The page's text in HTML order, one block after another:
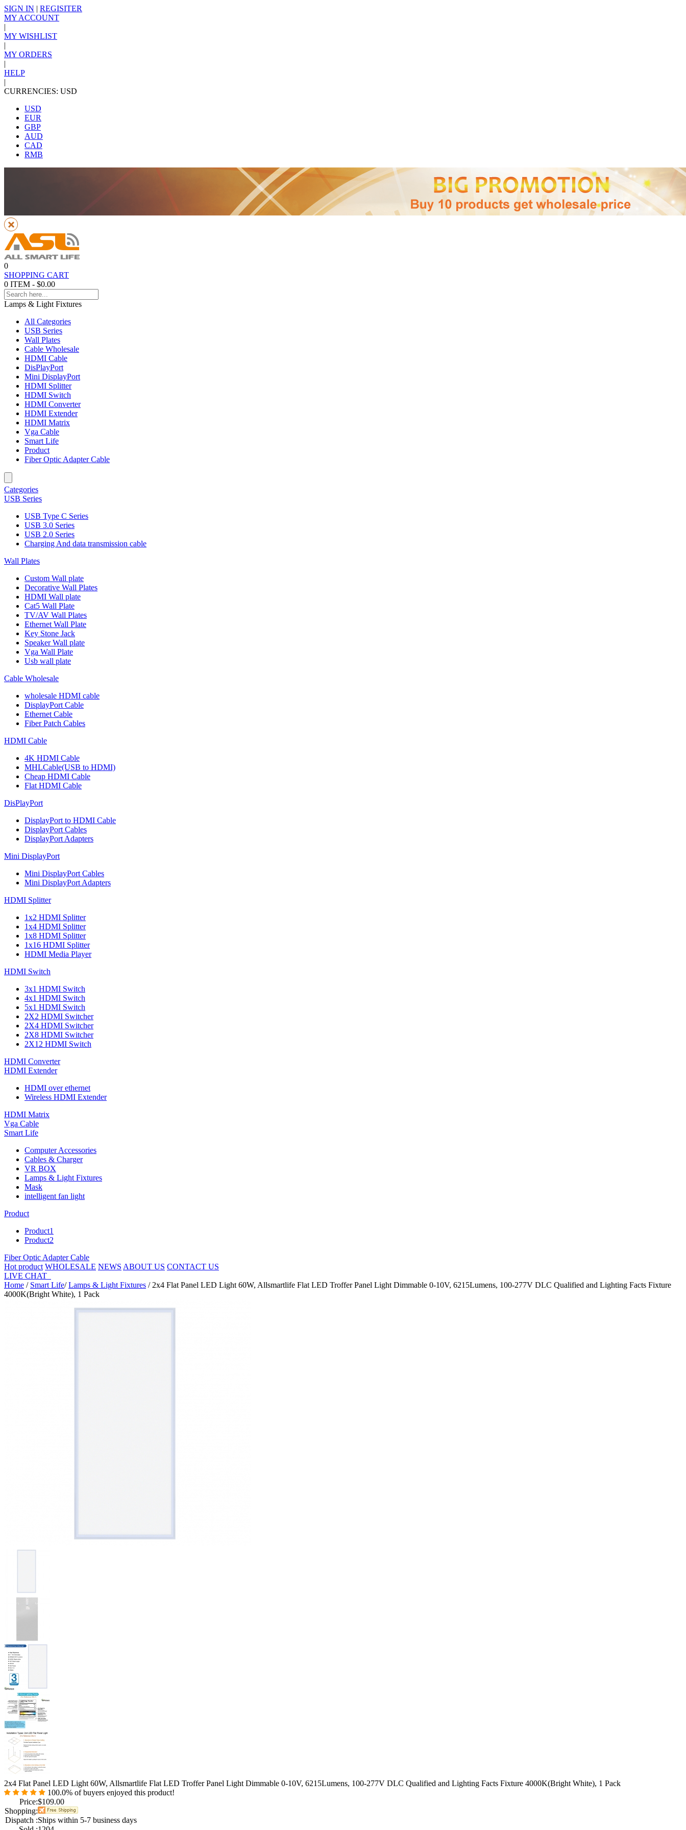
SIGN IN | REGISITER
MY ACCOUNT
|
MY WISHLIST
|
MY ORDERS
|
HELP
|
CURRENCIES: USD
USD
EUR
GBP
AUD
CAD
RMB
0
SHOPPING CART
0 ITEM - $0.00
Lamps & Light Fixtures
All Categories
USB Series
Wall Plates
Cable Wholesale
HDMI Cable
DisPlayPort
Mini DisplayPort
HDMI Splitter
HDMI Switch
HDMI Converter
HDMI Extender
HDMI Matrix
Vga Cable
Smart Life
Product
Fiber Optic Adapter Cable
Categories
USB Series
USB Type C Series
USB 3.0 Series
USB 2.0 Series
Charging And data transmission cable
Wall Plates
Custom Wall plate
Decorative Wall Plates
HDMI Wall plate
Cat5 Wall Plate
TV/AV Wall Plates
Ethernet Wall Plate
Key Stone Jack
Speaker Wall plate
Vga Wall Plate
Usb wall plate
Cable Wholesale
wholesale HDMI cable
DisplayPort Cable
Ethernet Cable
Fiber Patch Cables
HDMI Cable
4K HDMI Cable
MHLCable(USB to HDMI)
Cheap HDMI Cable
Flat HDMI Cable
DisPlayPort
DisplayPort to HDMI Cable
DisplayPort Cables
DisplayPort Adapters
Mini DisplayPort
Mini DisplayPort Cables
Mini DisplayPort Adapters
HDMI Splitter
1x2 HDMI Splitter
1x4 HDMI Splitter
1x8 HDMI Splitter
1x16 HDMI Splitter
HDMI Media Player
HDMI Switch
3x1 HDMI Switch
4x1 HDMI Switch
5x1 HDMI Switch
2X2 HDMI Switcher
2X4 HDMI Switcher
2X8 HDMI Switcher
2X12 HDMI Switch
HDMI Converter
HDMI Extender
HDMI over ethernet
Wireless HDMI Extender
HDMI Matrix
Vga Cable
Smart Life
Computer Accessories
Cables & Charger
VR BOX
Lamps & Light Fixtures
Mask
intelligent fan light
Product
Product1
Product2
Fiber Optic Adapter Cable
Hot product WHOLESALE NEWS ABOUT US CONTACT US
LIVE CHAT
Home / Smart Life/Lamps & Light Fixtures / 2x4 Flat Panel LED Light 60W, Allsmartlife Flat LED Troffer Panel Light Dimmable 0-10V, 6215Lumens, 100-277V DLC Qualified and Lighting Facts Fixture
4000K(Bright White), 1 Pack
2x4 Flat Panel LED Light 60W, Allsmartlife Flat LED Troffer Panel Light Dimmable 0-10V, 6215Lumens, 100-277V DLC Qualified and Lighting Facts Fixture 4000K(Bright White), 1 Pack
100.0% of buyers enjoyed this product!
Price:$109.00
Shopping:
Dispatch :Ships within 5-7 business days